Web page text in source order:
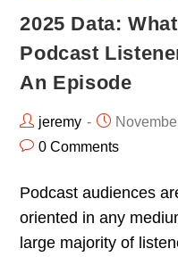
2025 Data:
Podcast
An Episode
jeremy
0 Comments
Podcast audiences
oriented in any
large majority of